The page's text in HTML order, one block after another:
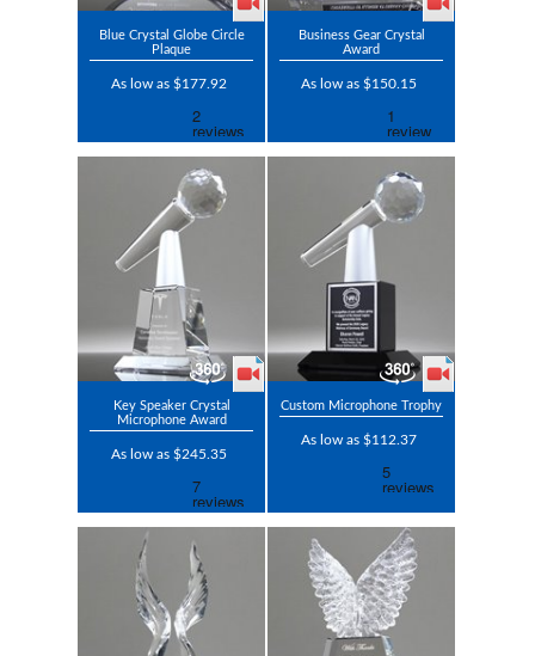
Blue Crystal Globe Circle
Plaque
As low as $177.92
Business Gear Crystal
Award
As low as $150.15
Key Speaker Crystal
Microphone Award
As low as $245.35
Custom Microphone Trophy
As low as $112.37